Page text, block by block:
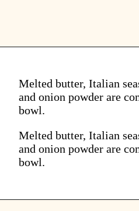
Melted butter, Italian
and onion powder are
bowl.
Melted butter, Italian
and onion powder are
bowl.